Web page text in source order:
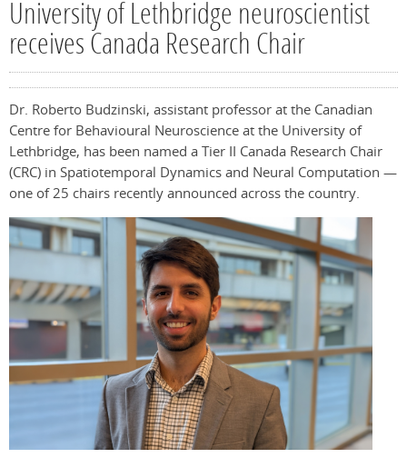
University of Lethbridge neuroscientist
receives Canada Research Chair
Dr. Roberto Budzinski, assistant professor at the Canadian
Centre for Behavioural Neuroscience at the University of
Lethbridge, has been named a Tier II Canada Research Chair
(CRC) in Spatiotemporal Dynamics and Neural Computation —
one of 25 chairs recently announced across the country.